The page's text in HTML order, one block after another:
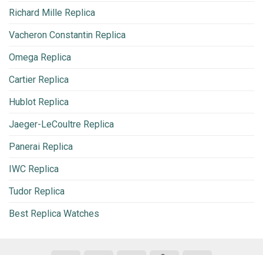
Richard Mille Replica
Vacheron Constantin Replica
Omega Replica
Cartier Replica
Hublot Replica
Jaeger-LeCoultre Replica
Panerai Replica
IWC Replica
Tudor Replica
Best Replica Watches